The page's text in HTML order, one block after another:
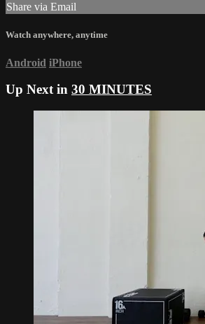
Share via Email
Watch anywhere, anytime
Android iPhone
Up Next in 30 MINUTES